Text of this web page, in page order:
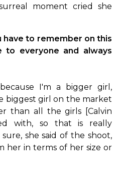
moment cried she
have to remember on this
to everyone and always
I'm a bigger girl,
biggest girl on the market
than all the girls [Calvin
with, so that is really
she said of the shoot,
her in terms of her size or